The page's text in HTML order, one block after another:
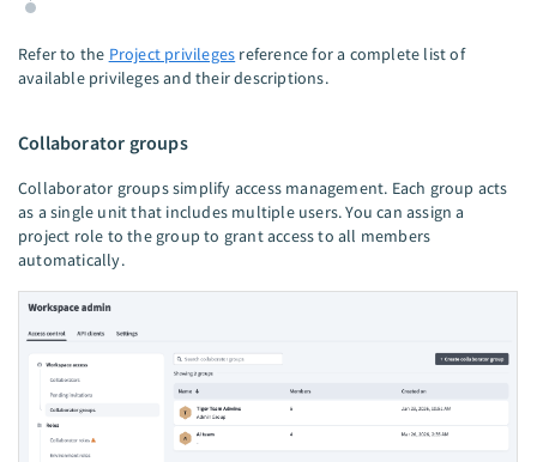
Refer to the Project privileges reference for a complete list of
available privileges and their descriptions.
Collaborator groups
Collaborator groups simplify access management. Each group acts
as a single unit that includes multiple users. You can assign a
project role to the group to grant access to all members
automatically.